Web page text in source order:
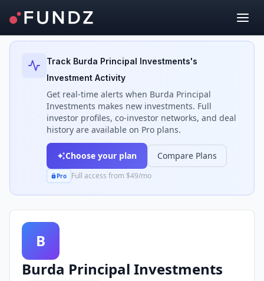
Back to Investors
Track Burda Principal Investments's
Investment Activity
Get real-time alerts when Burda Principal
Investments makes new investments. Full
investor profiles, co-investor networks, and deal
history are available on Pro plans.
Choose your plan Compare Plans
Pro Full access from $49/mo
B
Burda Principal Investments